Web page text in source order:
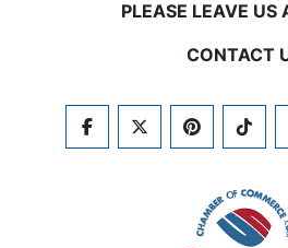
PLEASE LEAVE US
CONTACT
FACEBOOKTWITTERPINTEREST